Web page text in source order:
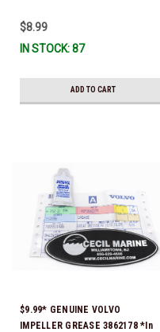
$8.99
IN STOCK: 87
ADD TO CART
$9.99* GENUINE VOLVO
IMPELLER GREASE 3862178 *In